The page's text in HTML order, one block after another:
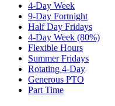
4-Day Week
9-Day Fortnight
Half Day Fridays
4-Day Week (80%)
Flexible Hours
Summer Fridays
Rotating 4-Day
Generous PTO
Part Time